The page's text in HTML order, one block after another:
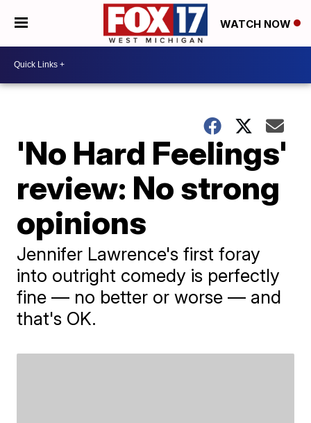
WATCH NOW
'No Hard Feelings'
review: No strong
opinions
Jennifer Lawrence's first foray
into outright comedy is perfectly
fine — no better or worse — and
that's OK.